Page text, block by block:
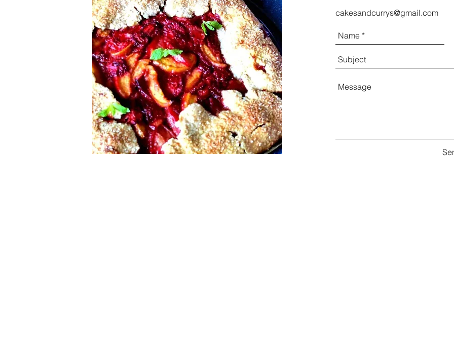
cakesandcurrys@gmail.com